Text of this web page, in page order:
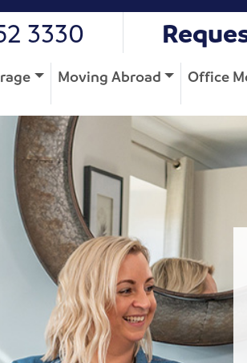
3330
Moving Abroad Office